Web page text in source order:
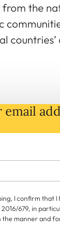
the
I confirm that
2016/679, in
the manner and